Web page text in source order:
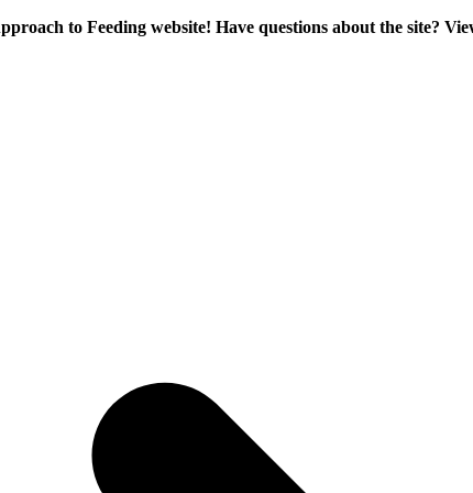
to Feeding website! Have questions about the site?